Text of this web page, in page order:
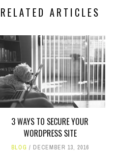
RELATED ARTICLES
3 WAYS TO SECURE YOUR
WORDPRESS SITE
BLOG DECEMBER 13, 2016